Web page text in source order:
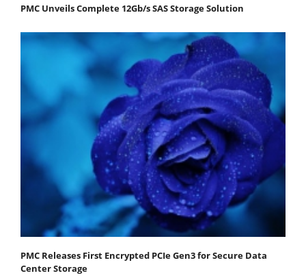
PMC Unveils Complete 12Gb/s SAS Storage Solution
PMC Releases First Encrypted PCIe Gen3 for Secure Data
Center Storage